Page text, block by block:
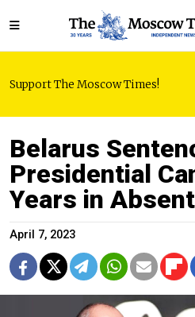
Support The Moscow Times!
Belarus
Presidential
Years in
April 7, 2023